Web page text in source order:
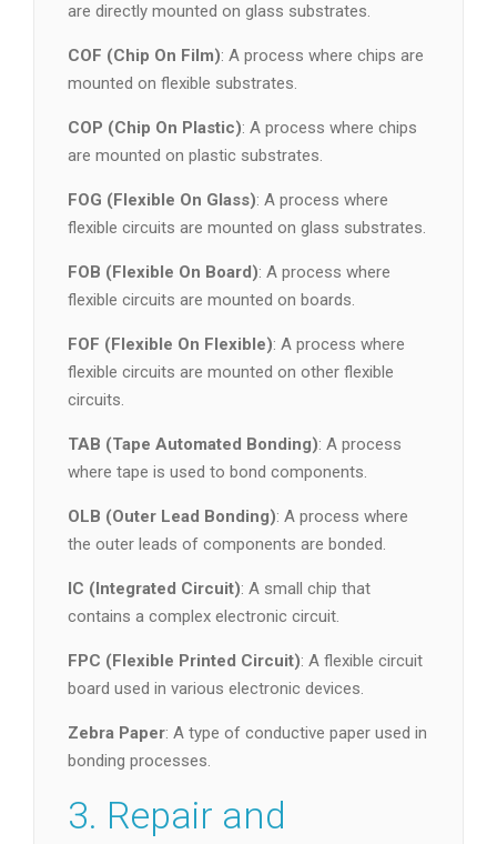
are directly mounted on glass substrates.
COF (Chip On Film): A process where chips are
mounted on flexible substrates.
COP (Chip On Plastic): A process where chips
are mounted on plastic substrates.
FOG (Flexible On Glass): A process where
flexible circuits are mounted on glass substrates.
FOB (Flexible On Board): A process where
flexible circuits are mounted on boards.
FOF (Flexible On Flexible): A process where
flexible circuits are mounted on other flexible
circuits.
TAB (Tape Automated Bonding): A process
where tape is used to bond components.
OLB (Outer Lead Bonding): A process where
the outer leads of components are bonded.
IC (Integrated Circuit): A small chip that
contains a complex electronic circuit.
FPC (Flexible Printed Circuit): A flexible circuit
board used in various electronic devices.
Zebra Paper: A type of conductive paper used in
bonding processes.
3. Repair and